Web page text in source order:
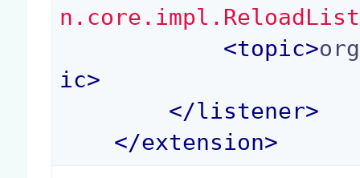
<topic>
ic>
</listener>
</extension>